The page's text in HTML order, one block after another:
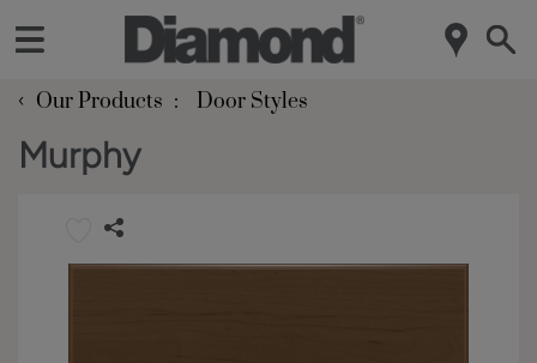
‹ Our Products Door Styles
Murphy